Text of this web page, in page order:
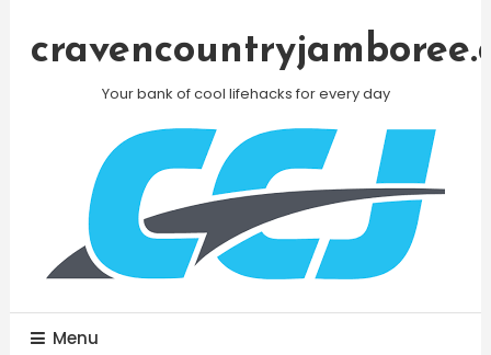
Your bank of cool lifehacks for every day
Menu